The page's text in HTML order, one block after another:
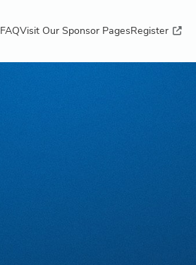
FAQVisit Our Sponsor PagesRegister